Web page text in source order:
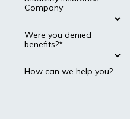
Company
Were you denied
benefits?*
How can we help you?